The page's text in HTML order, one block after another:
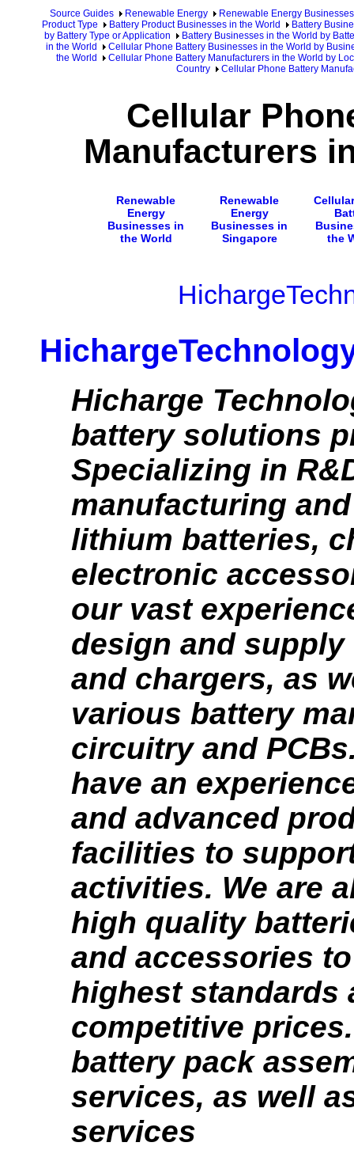
Source Guides Renewable Energy
Renewable Energy Businesses
Product Type
Battery Product Businesses in the World
Battery
by Battery Type or Application
Battery Businesses in the World by
in the World
Cellular Phone Battery Businesses in the World by
the World
Cellular Phone Battery Manufacturers in the World by
Country
Cellular Phone Battery
Cellular
Manufacturers
Renewable
Energy
Businesses in
the World
Renewable
Energy
Businesses in
Singapore
the
Hicharge
battery solutions
Specializing in
manufacturing
lithium batteries,
electronic
our vast
design and
and chargers, as
various battery
circuitry and
have an
and advanced
facilities to
activities. We are
high quality
and accessories
highest standards
competitive
battery pack
services, as well
services